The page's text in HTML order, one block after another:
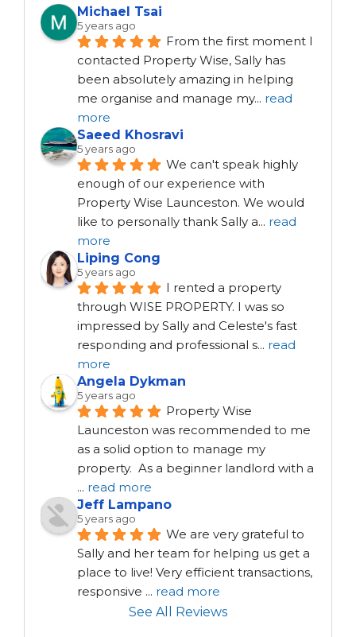
Michael Tsai
5 years ago
From the first moment I
contacted Property Wise, Sally has
been absolutely amazing in helping
me organise and manage my... read
more
Saeed Khosravi
5 years ago
We can't speak highly
enough of our experience with
Property Wise Launceston. We would
like to personally thank Sally a... read
more
Liping Cong
5 years ago
I rented a property
through WISE PROPERTY. I was so
impressed by Sally and Celeste's fast
responding and professional s... read
more
Angela Dykman
5 years ago
Property Wise
Launceston was recommended to me
as a solid option to manage my
... read more
Jeff Lampano
5 years ago
We are very grateful to
Sally and her team for helping us get a
place to live! Very efficient transactions,
responsive ... read more
See All Reviews